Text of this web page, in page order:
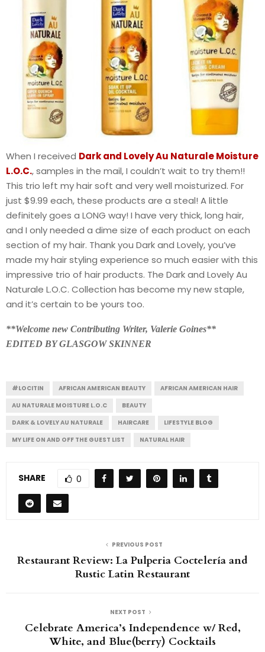
When I received Dark and Lovely Au Naturale Moisture
L.O.C., samples in the mail, I couldn’t wait to try them!!
This trio left my hair soft and very well moisturized. For
just $9.99 each, these products are a steal! A little
definitely goes a LONG way! I have very thick, long hair,
and I only needed a dime size of each product on each
section of my hair. Thank you Dark and Lovely, you’ve
made my hair styling experience so much easier with this
impressive trio of hair products. The Dark and Lovely Au
Naturale L.O.C. Collection has become my new staple,
and it’s certain to be yours too.
**Welcome new Contributing Writer, Valerie Goines**
EDITED BY GLASGOW SKINNER
#LOCITIN AFRICAN AMERICAN BEAUTY
AFRICAN AMERICAN HAIR
AU NATURALE MOISTURE L.O.C
BEAUTY
DARK & LOVELY AU NATURALE
HAIRCARE
LIFESTYLE BLOG
MY LIFE ON AND OFF THE GUEST LIST
NATURAL HAIR
SHARE 0
PREVIOUS POST
Restaurant Review: La Pulperia Coctelería and
Rustic Latin Restaurant
NEXT POST
Celebrate America’s Independence w/ Red,
White, and Blue(berry) Cocktails